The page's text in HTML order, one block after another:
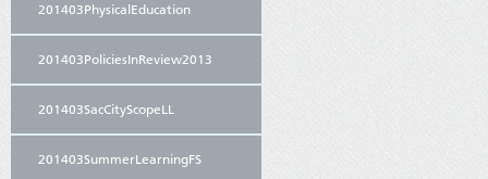
201403PhysicalEducation
201403PoliciesInReview2013
201403SacCityScopeLL
201403SummerLearningFS